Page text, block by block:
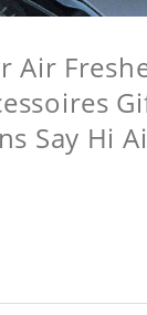
Air
Say Hi